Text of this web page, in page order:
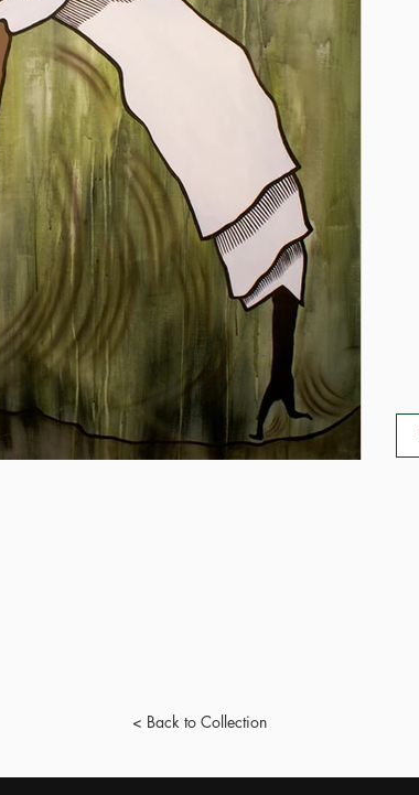
< Back to Collection